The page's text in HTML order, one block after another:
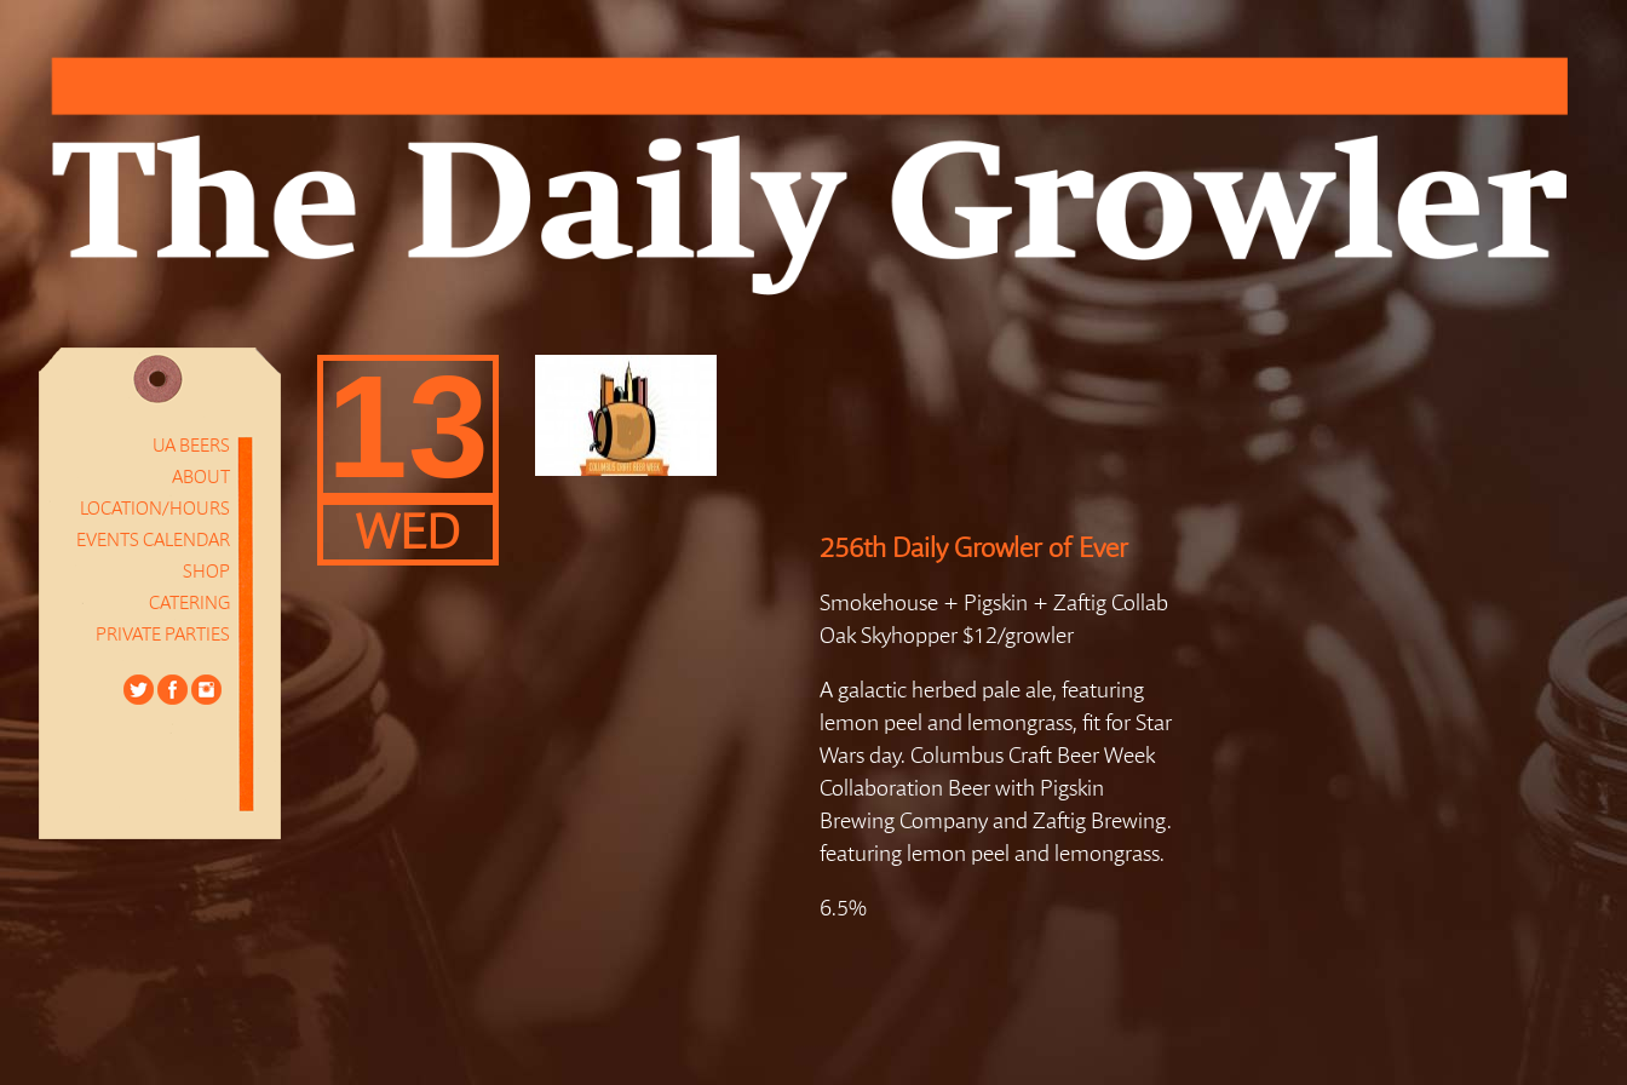
UA BEERS
ABOUT
LOCATION/HOURS
EVENTS CALENDAR
SHOP
CATERING
PRIVATE PARTIES
13
WED 256th Daily Growler of Ever
Smokehouse + Pigskin + Zaftig Collab
Oak Skyhopper $12/growler
A galactic herbed pale ale, featuring
lemon peel and lemongrass, fit for Star
Wars day. Columbus Craft Beer Week
Collaboration Beer with Pigskin
Brewing Company and Zaftig Brewing.
featuring lemon peel and lemongrass.
6.5%